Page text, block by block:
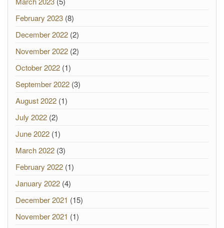
February 2023 (8)
December 2022 (2)
November 2022 (2)
October 2022 (1)
September 2022 (3)
August 2022 (1)
July 2022 (2)
June 2022 (1)
March 2022 (3)
February 2022 (1)
January 2022 (4)
December 2021 (15)
November 2021 (1)